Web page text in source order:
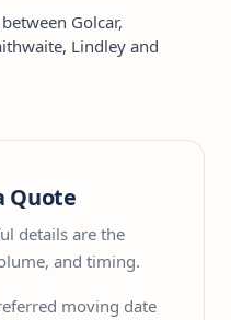
Golcar,
Lindley and
Quote
details are the
and timing.
moving date